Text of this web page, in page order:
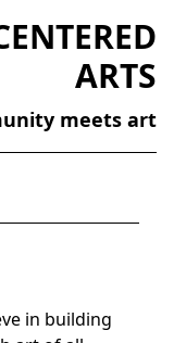
ARTS
meets art
in building